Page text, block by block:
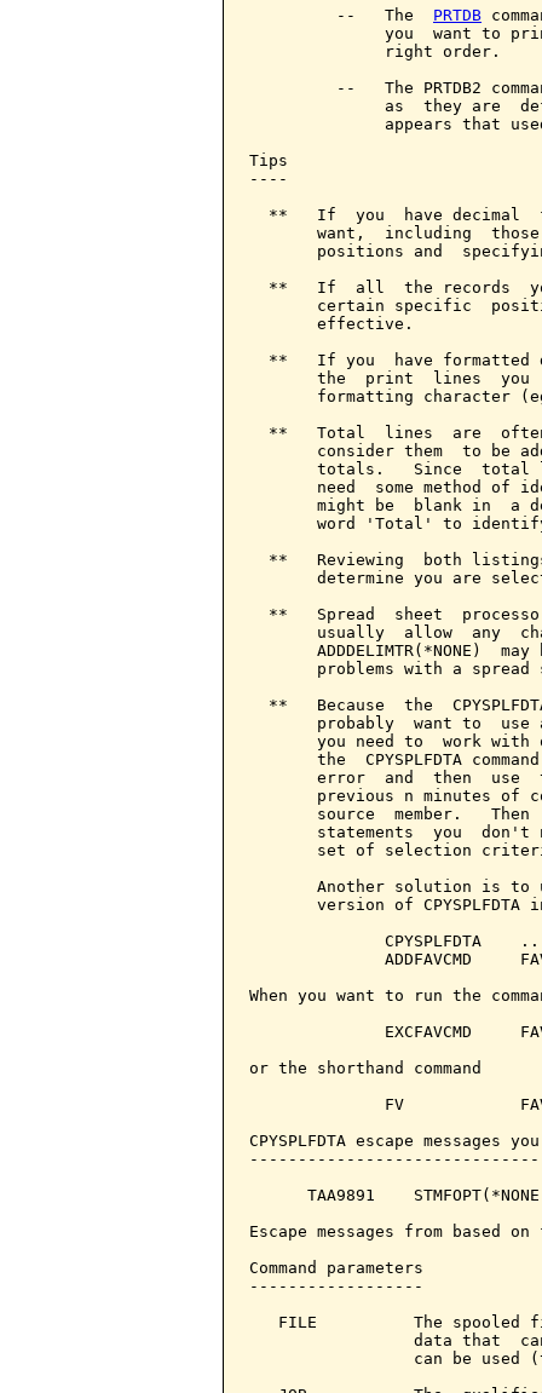
         --   The
PRTDB
you  want to
              right order.
--   The PRTDB2
as  they are
appears that
Tips
----
**   If  you  have decimal
want,  including
positions and
**   If  all  the records
certain specific
       effective.
**   If you  have formatted
the  print  lines  you
formatting character
**   Total  lines  are
consider them  to be
totals.   Since  total
need  some method of
might be  blank in  a
word 'Total' to
**   Reviewing  both
determine you are
**   Spread  sheet
usually  allow  any
ADDDELIMTR(*NONE)  may
problems with a spread
**   Because  the
probably  want to  use
you need to  work with
the  CPYSPLFDTA
error  and  then  use
previous n minutes of
source  member.   Then
statements  you  don't
set of selection
Another solution is
version of CPYSPLFDTA